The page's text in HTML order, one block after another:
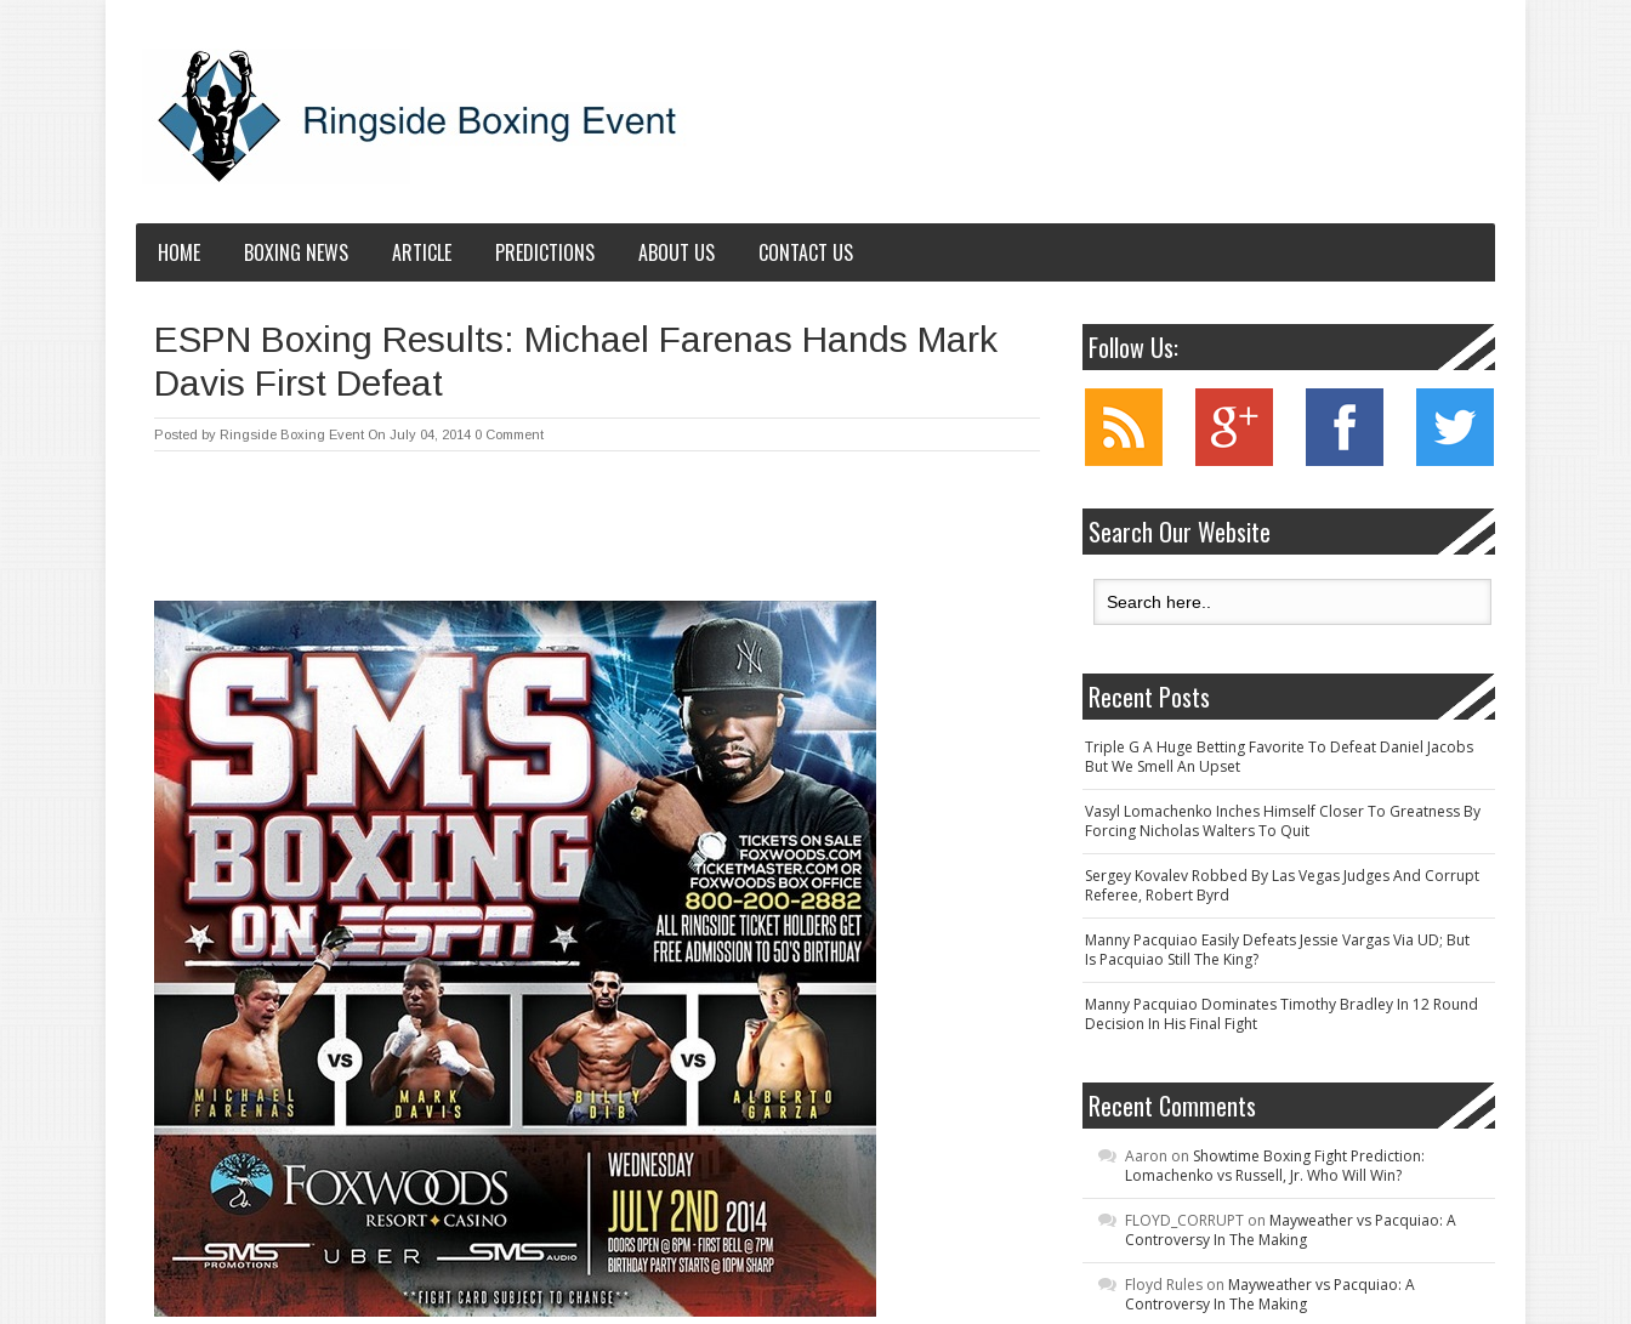
HOME BOXING NEWS ARTICLE PREDICTIONS ABOUT US CONTACT US
ESPN Boxing Results: Michael Farenas Hands Mark
Davis First Defeat
Posted by Ringside Boxing Event On July 04, 2014 0 Comment
Follow Us:
Search Our Website
Recent Posts
Triple G A Huge Betting Favorite To Defeat Daniel Jacobs
But We Smell An Upset
Vasyl Lomachenko Inches Himself Closer To Greatness By
Forcing Nicholas Walters To Quit
Sergey Kovalev Robbed By Las Vegas Judges And Corrupt
Referee, Robert Byrd
Manny Pacquiao Easily Defeats Jessie Vargas Via UD; But
Is Pacquiao Still The King?
Manny Pacquiao Dominates Timothy Bradley In 12 Round
Decision In His Final Fight
Recent Comments
Aaron on Showtime Boxing Fight Prediction:
Lomachenko vs Russell, Jr. Who Will Win?
FLOYD_CORRUPT on Mayweather vs Pacquiao: A
Controversy In The Making
Floyd Rules on Mayweather vs Pacquiao: A
Controversy In The Making